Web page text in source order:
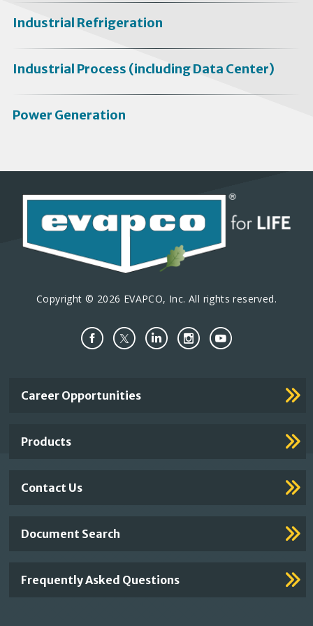
Industrial Refrigeration
Industrial Process (including Data Center)
Power Generation
Copyright © 2026 EVAPCO, Inc. All rights reserved.
Important
Career Opportunities
Products
Contact Us
Document Search
Frequently Asked Questions